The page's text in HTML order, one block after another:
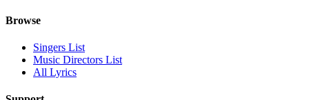
Browse
Singers List
Music Directors List
All Lyrics